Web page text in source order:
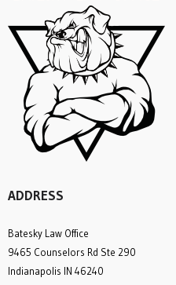
ADDRESS
Batesky Law Office
9465 Counselors Rd Ste 290
Indianapolis IN 46240